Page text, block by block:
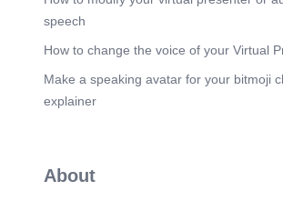
speech
How to change the voice of your Virtual
Make a speaking avatar for your bitmoji
explainer
About